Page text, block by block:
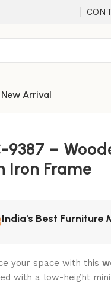
New Arrival
9387 –
Iron Frame
India's Best Furniture
your space with this
with a low-height